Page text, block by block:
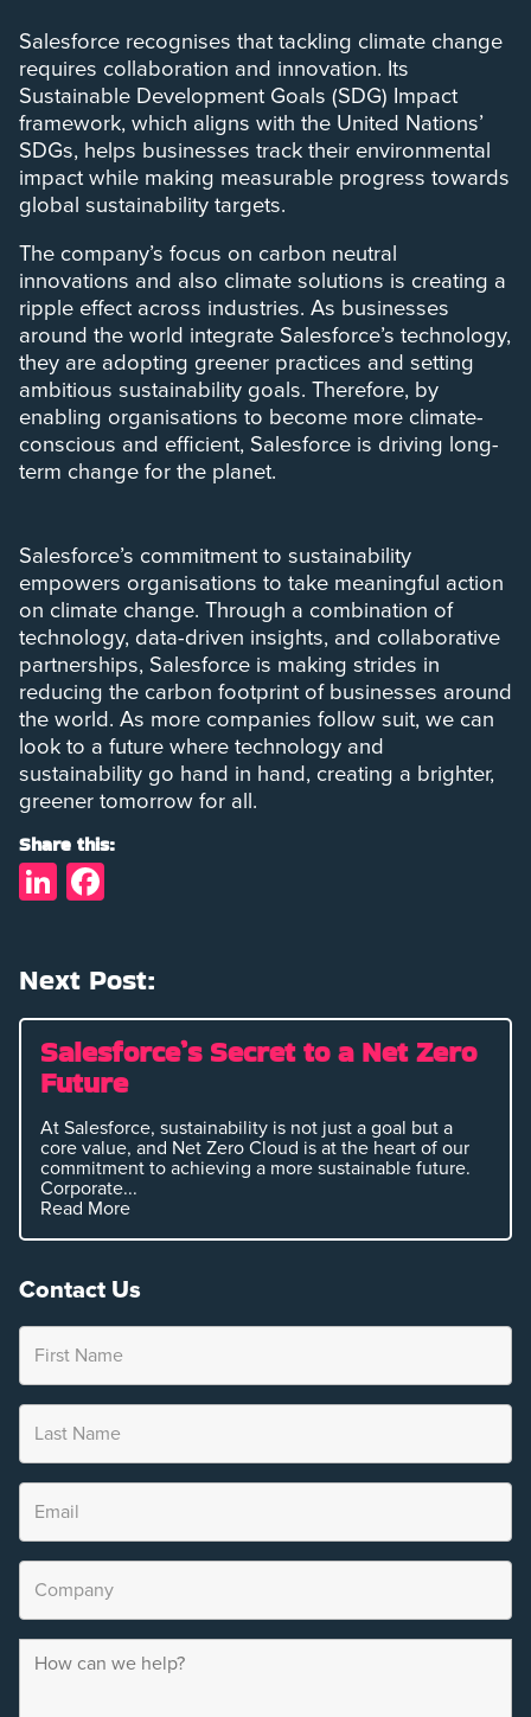
Salesforce recognises that tackling climate change
requires collaboration and innovation. Its
Sustainable Development Goals (SDG) Impact
framework, which aligns with the United Nations’
SDGs, helps businesses track their environmental
impact while making measurable progress towards
global sustainability targets.
The company’s focus on carbon neutral
innovations and also climate solutions is creating a
ripple effect across industries. As businesses
around the world integrate Salesforce’s technology,
they are adopting greener practices and setting
ambitious sustainability goals. Therefore, by
enabling organisations to become more climate-
conscious and efficient, Salesforce is driving long-
term change for the planet.
Salesforce’s commitment to sustainability
empowers organisations to take meaningful action
on climate change. Through a combination of
technology, data-driven insights, and collaborative
partnerships, Salesforce is making strides in
reducing the carbon footprint of businesses around
the world. As more companies follow suit, we can
look to a future where technology and
sustainability go hand in hand, creating a brighter,
greener tomorrow for all.
Share this:
LinkedIn
Next Post:
Salesforce’s Secret to a Net Zero
Future
At Salesforce, sustainability is not just a goal but a
core value, and Net Zero Cloud is at the heart of our
commitment to achieving a more sustainable future.
Corporate...
Read More